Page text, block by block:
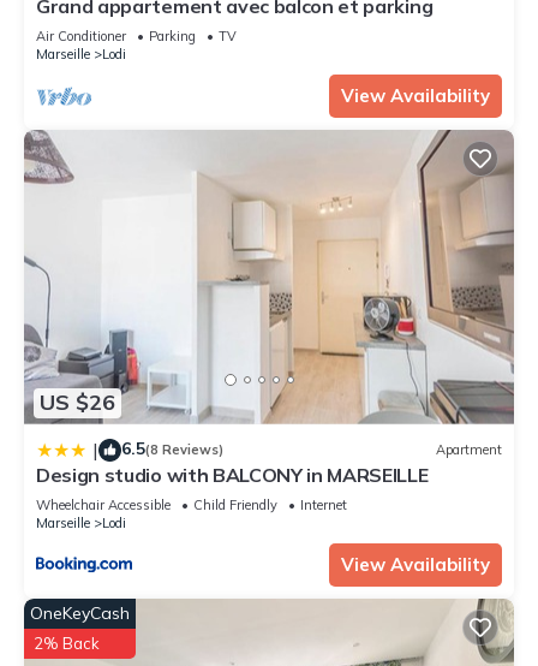
Please note that these details were shared to us by
booking.com for the listed “Studio cosy cœur de marseille”.
We solely rely on their shared details and are regarded as
“accurate”. If you have any concerns about the information or
accuracy describing this Apartment, please let us know.
Grand appartement avec balcon et parking
Air Conditioner Parking
TV
Marseille
Lodi
View Availability
US $26
| 6.5(8 Reviews) Apartment
Design studio with BALCONY in MARSEILLE
Wheelchair Accessible Child Friendly
Internet
Marseille
Lodi
View Availability
OneKeyCash
2% Back